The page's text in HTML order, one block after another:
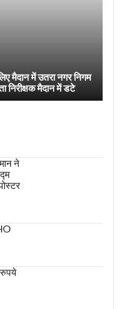
मैदान में उतरा नगर निगम
निरीक्षक मैदान में डटे
ने
रुपये